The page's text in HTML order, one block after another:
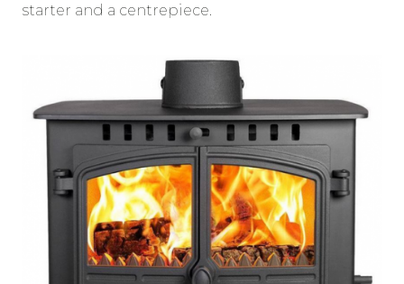
starter and a centrepiece.